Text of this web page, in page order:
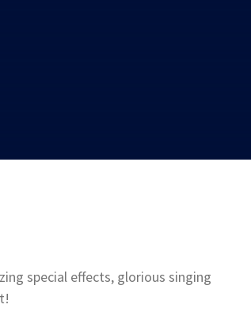
special effects, glorious singing